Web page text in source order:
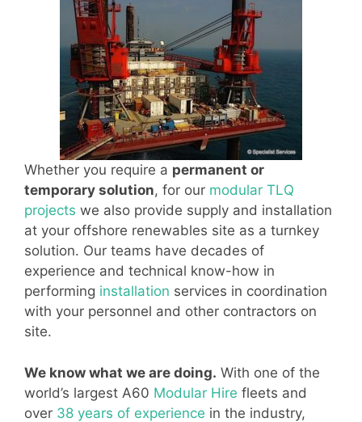
Whether you require a permanent or
temporary solution, for our modular TLQ
projects we also provide supply and installation
at your offshore renewables site as a turnkey
solution. Our teams have decades of
experience and technical know-how in
performing installation services in coordination
with your personnel and other contractors on
site.
We know what we are doing. With one of the
world’s largest A60 Modular Hire fleets and
over 38 years of experience in the industry,